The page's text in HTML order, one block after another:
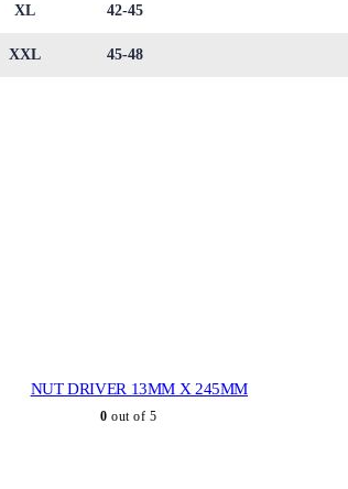
XL 42-45
XXL 45-48
NUT DRIVER 13MM X 245MM
0 out of 5